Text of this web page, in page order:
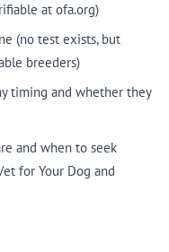
at ofa.org)
(no test exists, but
breeders)
timing and whether they
and when to seek
for Your Dog and